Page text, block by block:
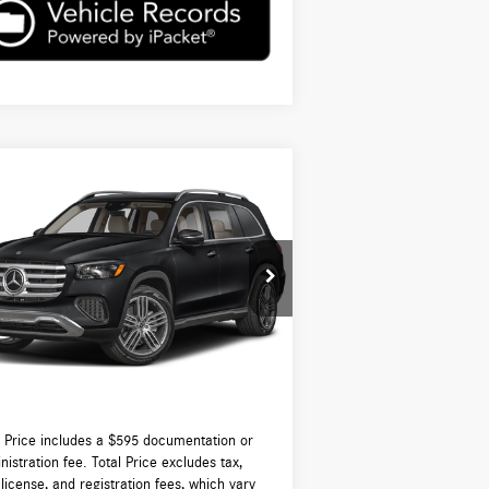
Mercedes-BenzGLS 450
Stock:DT559334
GLS450
Ext. Int.
$98,815
TOTAL PRICE:
Less
$98,220
Auto Group Doc Fee (MA) Admin
$595
Price includes a $595 documentation or
fee. Total Price excludes tax,
and registration fees, which vary